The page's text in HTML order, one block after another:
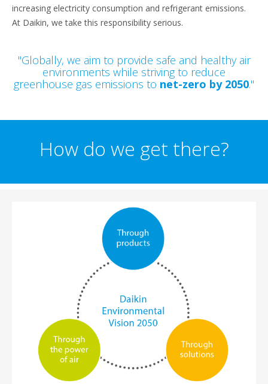
increasing electricity consumption and refrigerant emissions.
At Daikin, we take this responsibility serious.
"Globally, we aim to provide safe and healthy air
environments while striving to reduce
greenhouse gas emissions to net-zero by 2050."
How do we get there?